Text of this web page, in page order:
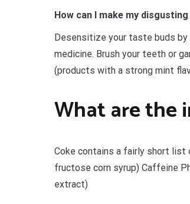
How can I make my
Desensitize your taste buds by
medicine. Brush your teeth or
(products with a strong mint
What are the
Coke contains a fairly short list
fructose corn syrup) Caffeine
extract)